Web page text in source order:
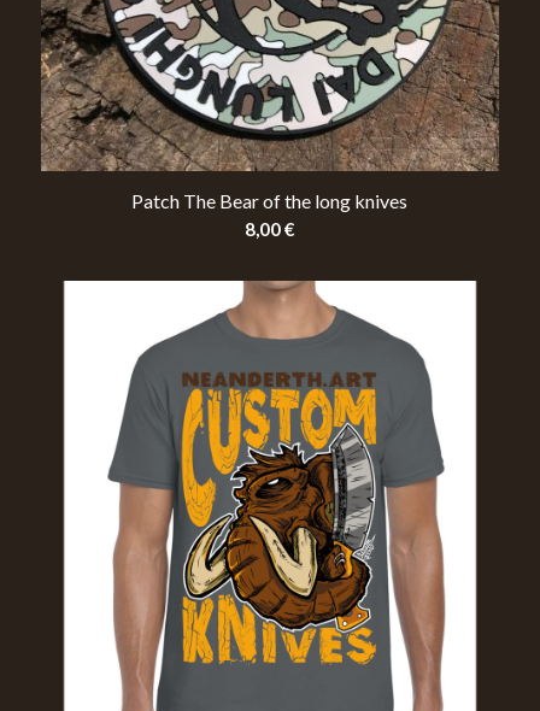
Patch The Bear of the long knives
8,00€